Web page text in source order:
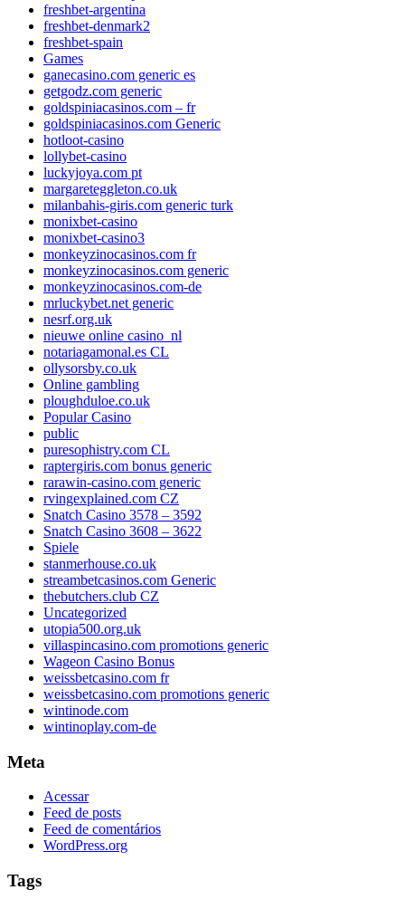
freshbet-argentina
freshbet-denmark2
freshbet-spain
Games
ganecasino.com generic es
getgodz.com generic
goldspiniacasinos.com – fr
goldspiniacasinos.com Generic
hotloot-casino
lollybet-casino
luckyjoya.com pt
margareteggleton.co.uk
milanbahis-giris.com generic turk
monixbet-casino
monixbet-casino3
monkeyzinocasinos.com fr
monkeyzinocasinos.com generic
monkeyzinocasinos.com-de
mrluckybet.net generic
nesrf.org.uk
nieuwe online casino_nl
notariagamonal.es CL
ollysorsby.co.uk
Online gambling
ploughduloe.co.uk
Popular Casino
public
puresophistry.com CL
raptergiris.com bonus generic
rarawin-casino.com generic
rvingexplained.com CZ
Snatch Casino 3578 – 3592
Snatch Casino 3608 – 3622
Spiele
stanmerhouse.co.uk
streambetcasinos.com Generic
thebutchers.club CZ
Uncategorized
utopia500.org.uk
villaspincasino.com promotions generic
Wageon Casino Bonus
weissbetcasino.com fr
weissbetcasino.com promotions generic
wintinode.com
wintinoplay.com-de
Meta
Acessar
Feed de posts
Feed de comentários
WordPress.org
Tags